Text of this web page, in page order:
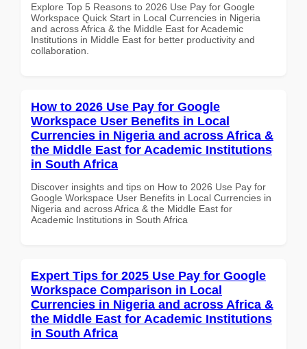
Explore Top 5 Reasons to 2026 Use Pay for Google
Workspace Quick Start in Local Currencies in Nigeria
and across Africa & the Middle East for Academic
Institutions in Middle East for better productivity and
collaboration.
How to 2026 Use Pay for Google
Workspace User Benefits in Local
Currencies in Nigeria and across Africa &
the Middle East for Academic Institutions
in South Africa
Discover insights and tips on How to 2026 Use Pay for
Google Workspace User Benefits in Local Currencies in
Nigeria and across Africa & the Middle East for
Academic Institutions in South Africa
Expert Tips for 2025 Use Pay for Google
Workspace Comparison in Local
Currencies in Nigeria and across Africa &
the Middle East for Academic Institutions
in South Africa